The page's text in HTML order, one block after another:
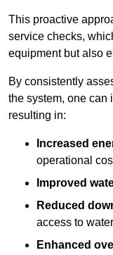
This proactive
service checks,
equipment but also
By consistently
the system, one can
resulting in:
Increased
operational
Improved
Reduced
access to
Enhanced